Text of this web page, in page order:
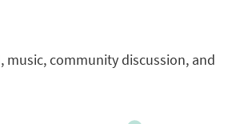
community discussion, and